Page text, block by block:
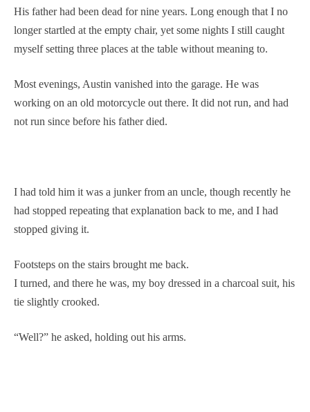
His father had been dead for nine years. Long enough that I no
longer startled at the empty chair, yet some nights I still caught
myself setting three places at the table without meaning to.
Most evenings, Austin vanished into the garage. He was
working on an old motorcycle out there. It did not run, and had
not run since before his father died.
I had told him it was a junker from an uncle, though recently he
had stopped repeating that explanation back to me, and I had
stopped giving it.
Footsteps on the stairs brought me back.
I turned, and there he was, my boy dressed in a charcoal suit, his
tie slightly crooked.
“Well?” he asked, holding out his arms.